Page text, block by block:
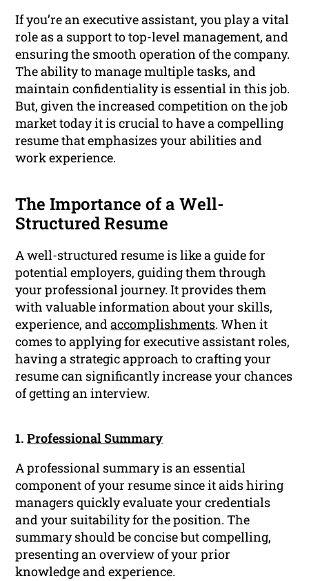
If you’re an executive assistant, you play a vital
role as a support to top-level management, and
ensuring the smooth operation of the company.
The ability to manage multiple tasks, and
maintain confidentiality is essential in this job.
But, given the increased competition on the job
market today it is crucial to have a compelling
resume that emphasizes your abilities and
work experience.
The Importance of a Well-
Structured Resume
A well-structured resume is like a guide for
potential employers, guiding them through
your professional journey. It provides them
with valuable information about your skills,
experience, andaccomplishments. When it
comes to applying for executive assistant roles,
having a strategic approach to crafting your
resume can significantly increase your chances
of getting an interview.
1.Professional Summary
A professional summary is an essential
component of your resume since it aids hiring
managers quickly evaluate your credentials
and your suitability for the position. The
summary should be concise but compelling,
presenting an overview of your prior
knowledge and experience.